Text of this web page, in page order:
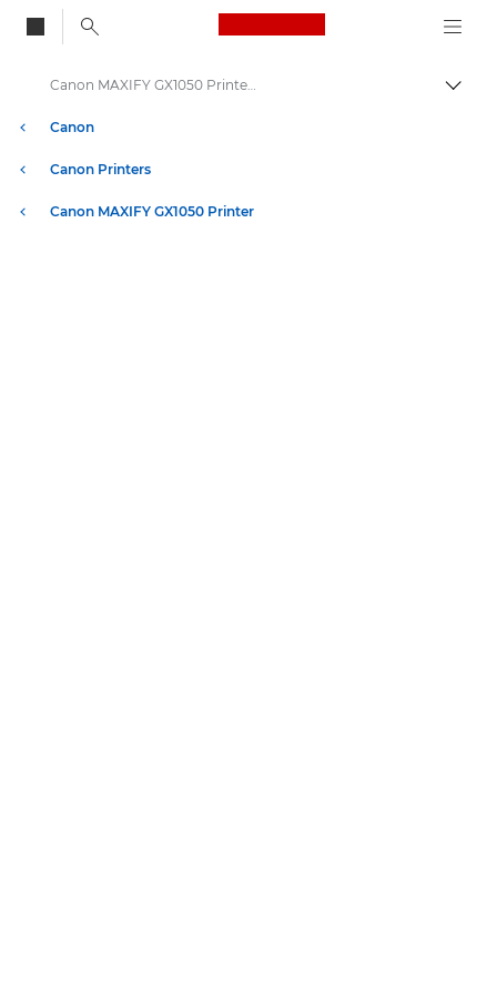
Canon Logo, back
Canon
Canon Printers
Canon MAXIFY GX1050 Printer
Canon MAXIFY GX1050 Printer - Specifications